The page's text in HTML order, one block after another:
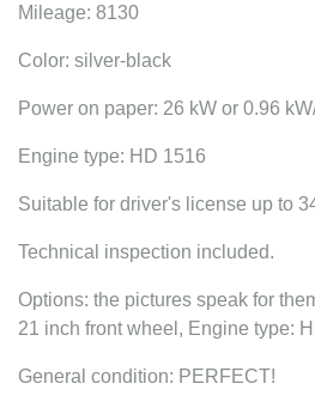
Mileage: 8130
Color: silver-black
Power on paper: 26 kW or 0.96
Engine type: HD 1516
Suitable for driver's license up to
Technical inspection included.
Options: the pictures speak for
21 inch front wheel, Engine type:
General condition: PERFECT!